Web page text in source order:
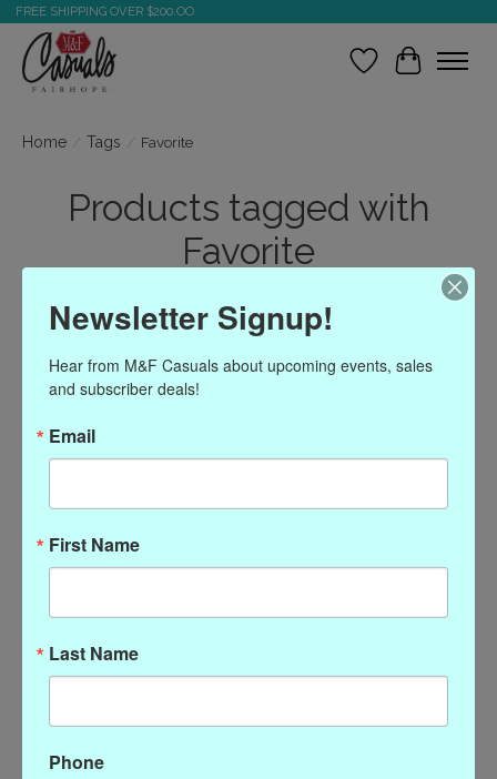
FREE SHIPPING OVER $200.OO
Wish ListCart
Home / Tags / Favorite
Products tagged with
Favorite
Show filters
1 products
$128.00
Newsletter Signup!
Hear from M&F Casuals about upcoming events, sales
and subscriber deals!
Email
First Name
Last Name
Phone